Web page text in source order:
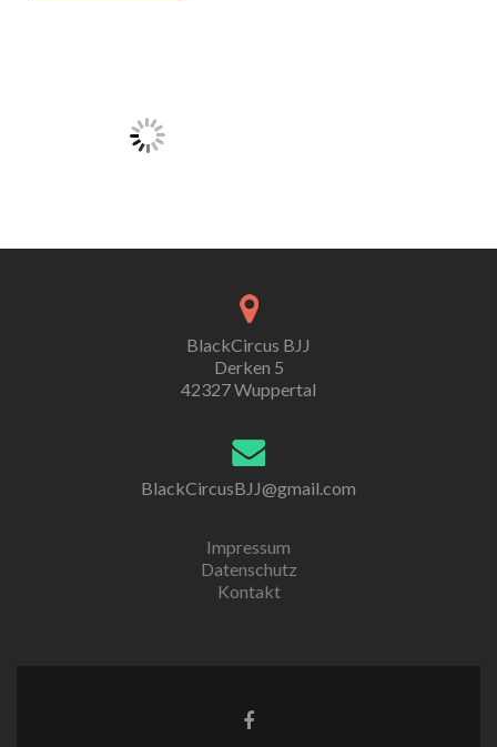
BlackCircus BJJ
Derken 5
42327 Wuppertal
BlackCircusBJJ@gmail.com
Impressum
Datenschutz
Kontakt